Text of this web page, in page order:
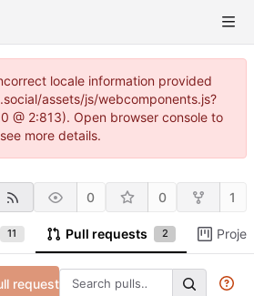
locale information provided
assets/js/webcomponents.js?
@ 2:813). Open browser console to
see more details.
0 0 1
11 Pull requests 2
request